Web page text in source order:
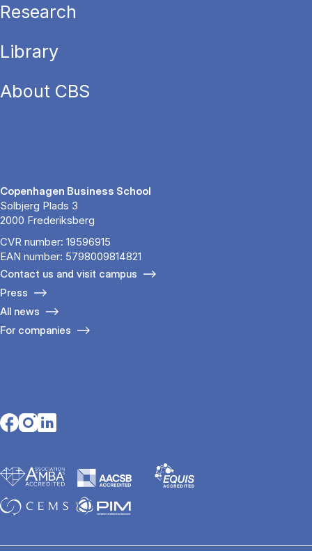
Research
Library
About CBS
Copenhagen Business School
Solbjerg Plads 3
2000 Frederiksberg
CVR number: 19596915
EAN number: 5798009814821
Contact us and visit campus
Press
All news
For companies
Opens in a new tab
Opens in a new tab
Opens in a new tab